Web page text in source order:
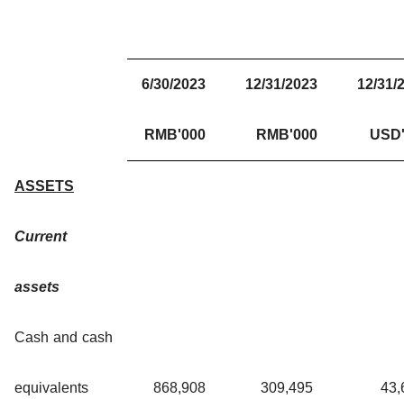
6/30/2023 12/31/2023 12/31/
RMB'000 RMB'000
ASSETS
Current
assets
Cash and cash
equivalents 868,908 309,495